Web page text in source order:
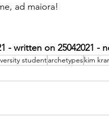
ad maiora!
- written on 25042021
studentarchetypeskim